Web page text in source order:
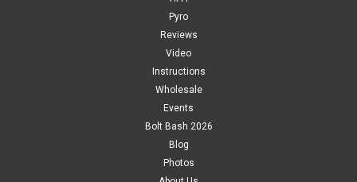
Pyro
Reviews
Video
Instructions
Wholesale
Events
Bolt Bash 2026
Blog
Photos